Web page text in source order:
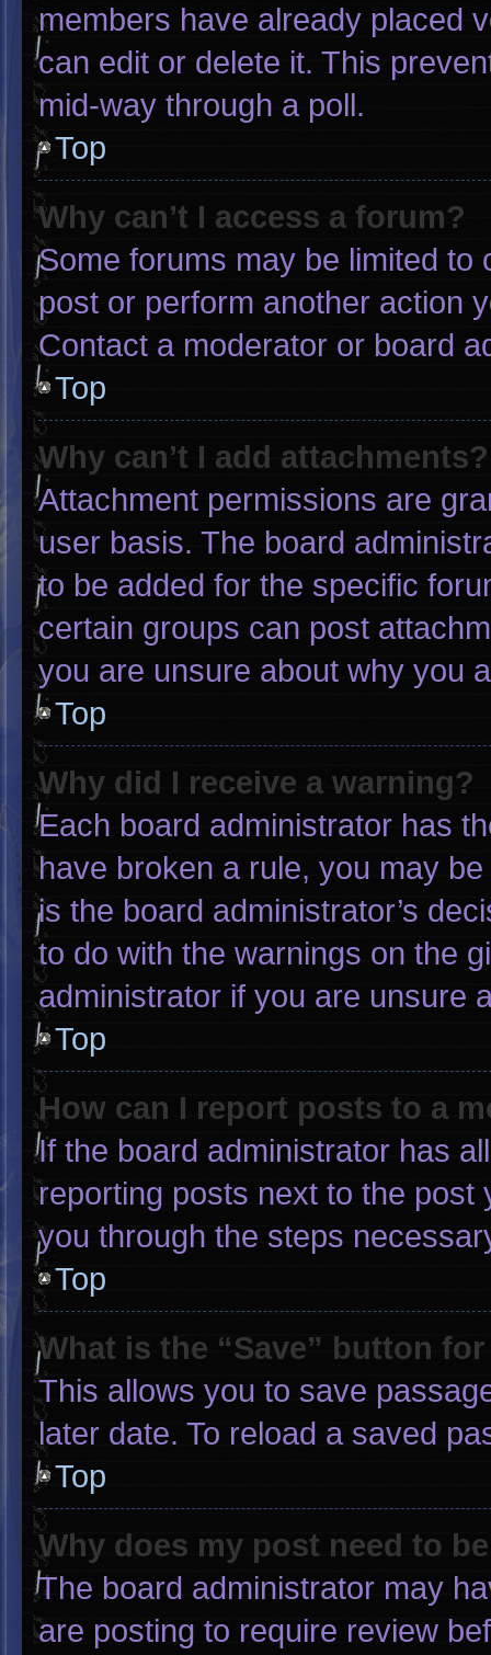
members have already placed
can edit or delete it. This
mid-way through a poll.
Top
Why can’t I access a forum?
Some forums may be limited to
post or perform another action
Contact a moderator or board
Top
Why can’t I add attachments?
Attachment permissions are
user basis. The board
to be added for the specific
certain groups can post
you are unsure about why you
Top
Why did I receive a warning?
Each board administrator has
have broken a rule, you may
is the board administrator’s
to do with the warnings on the
administrator if you are unsure
Top
How can I report posts to a
If the board administrator has
reporting posts next to the post
you through the steps
Top
What is the “Save” button
This allows you to save
later date. To reload a saved
Top
Why does my post need to
The board administrator may
are posting to require review